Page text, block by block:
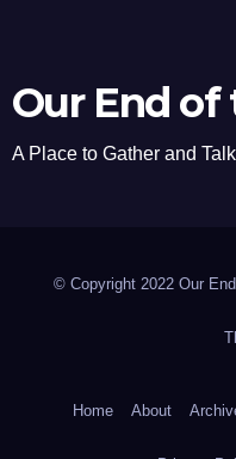
Our End of
A Place to Gather and Talk
© Copyright 2022 Our
Home About